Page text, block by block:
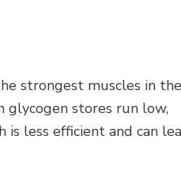
strongest muscles in the
glycogen stores run low,
less efficient and can